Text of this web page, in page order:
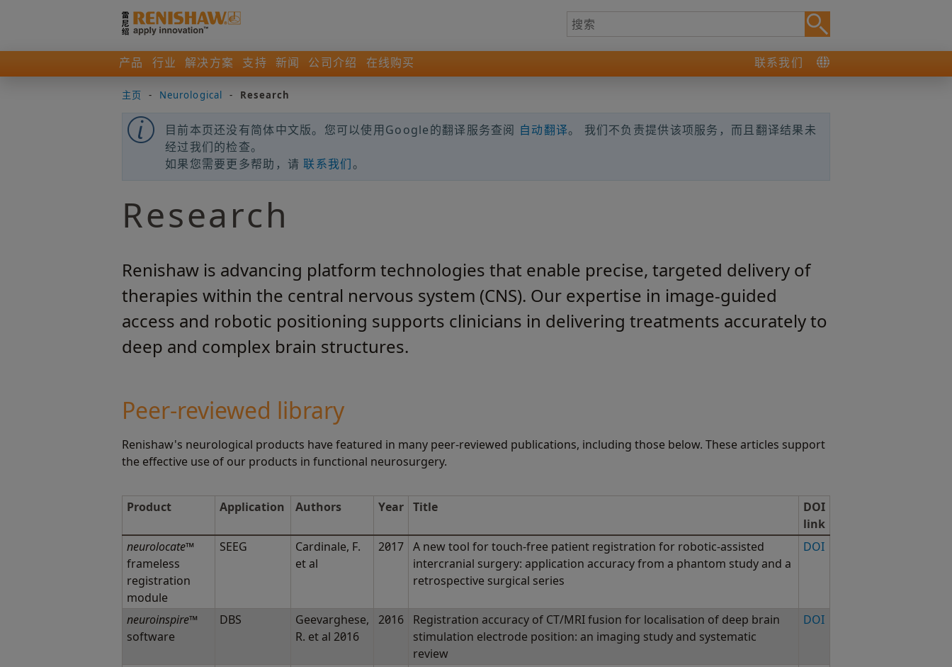
产品 行业 解决方案 支持 新闻 公司介绍 在线购买 联系我们
主页 - Neurological - Research
目前本页还没有简体中文版。您可以使用Google的翻译服务查阅 自动翻译。 我们不负责提供该项服务，而且翻译结果未
经过我们的检查。
如果您需要更多帮助，请联系我们。
Research
Renishaw is advancing platform technologies that enable precise, targeted delivery of
therapies within the central nervous system (CNS). Our expertise in image‑guided
access and robotic positioning supports clinicians in delivering treatments accurately to
deep and complex brain structures.
Peer-reviewed library
Renishaw's neurological products have featured in many peer-reviewed publications, including those below. These articles support
the effective use of our products in functional neurosurgery.
Product Application Authors Year Title
DOI
link
neurolocate™
frameless
registration
module
SEEG
Cardinale, F.
et al
2017 A new tool for touch-free patient registration for robotic-assisted
intercranial surgery: application accuracy from a phantom study and a
retrospective surgical series
DOI
neuroinspire™
software
DBS
Geevarghese,
R. et al 2016
2016
Registration accuracy of CT/MRI fusion for localisation of deep brain
stimulation electrode position: an imaging study and systematic
review
DOI